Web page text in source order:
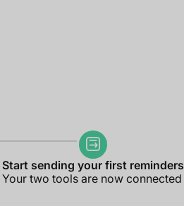
Start sending your first reminders
Your two tools are now connected